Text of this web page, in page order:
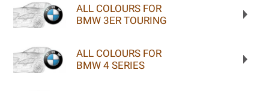
ALL COLOURS FOR
BMW 3ER TOURING
ALL COLOURS FOR
BMW 4 SERIES